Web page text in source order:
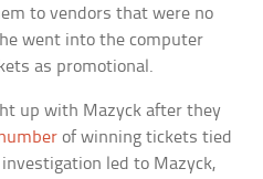
to vendors that were no
went into the computer
as promotional.
up with Mazyck after they
of winning tickets tied
led to Mazyck,